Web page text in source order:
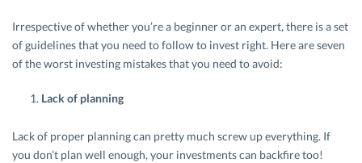
Irrespective of whether you’re a beginner or an expert, there is a set
of guidelines that you need to follow to invest right. Here are seven
of the worst investing mistakes that you need to avoid:
Lack of planning
Lack of proper planning can pretty much screw up everything. If
you don’t plan well enough, your investments can backfire too!